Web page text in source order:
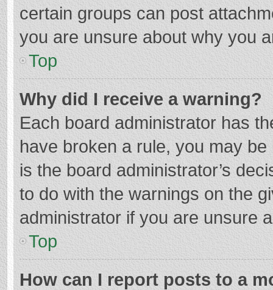
certain groups can post
you are unsure about why you
Top
Why did I receive a warning?
Each board administrator has
have broken a rule, you may
is the board administrator’s
to do with the warnings on the
administrator if you are unsure
Top
How can I report posts to a